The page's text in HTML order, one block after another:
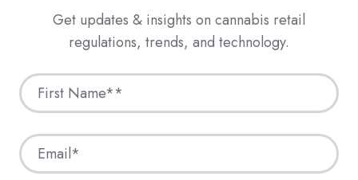
Get updates & insights on cannabis retail
regulations, trends, and technology.